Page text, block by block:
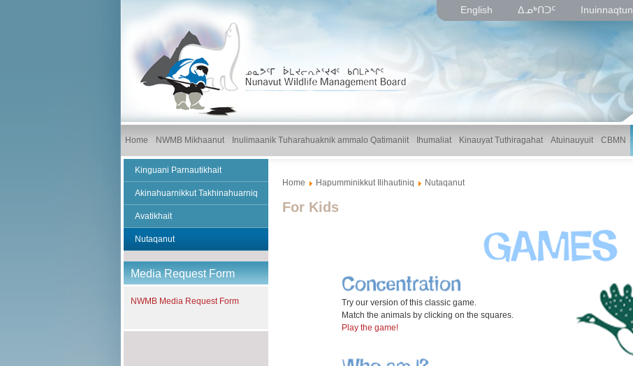
English ᐃᓄᒃᑎᑐᑦ Inuinnaqtun
Home NWMB Mikhaanut Inulimaanik Tuharahuaknik ammalo Qatimaniit Ihumaliat Kinauyat Tuthiragahat Atuinauyuit CBMN
Kinguani Parnautikhait
Akinahuarnikkut Takhinahuarniq
Avatikhait
Nutaqanut
Media Request Form
NWMB Media Request Form
Home Hapumminikkut Ilihautiniq Nutaqanut
For Kids
Try our version of this classic game.
Match the animals by clicking on the squares.
Play the game!